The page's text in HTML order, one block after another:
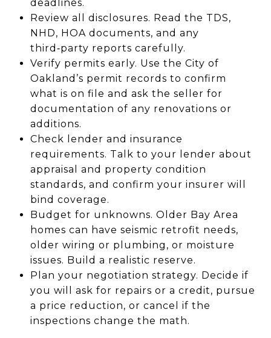
deadlines.
Review all disclosures. Read the TDS,
NHD, HOA documents, and any
third‑party reports carefully.
Verify permits early. Use the City of
Oakland’s permit records to confirm
what is on file and ask the seller for
documentation of any renovations or
additions.
Check lender and insurance
requirements. Talk to your lender about
appraisal and property condition
standards, and confirm your insurer will
bind coverage.
Budget for unknowns. Older Bay Area
homes can have seismic retrofit needs,
older wiring or plumbing, or moisture
issues. Build a realistic reserve.
Plan your negotiation strategy. Decide if
you will ask for repairs or a credit, pursue
a price reduction, or cancel if the
inspections change the math.